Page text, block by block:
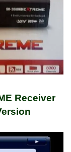
Receiver